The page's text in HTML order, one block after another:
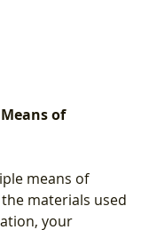
of
means of
materials used
your